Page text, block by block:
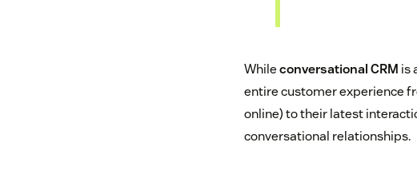
Whileconversational CRM is
entire customer experience
online) to their latest
conversational relationships.